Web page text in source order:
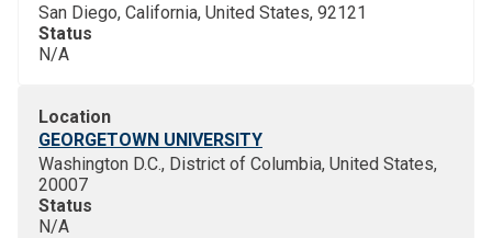
San Diego, California, United States, 92121
Status
N/A
Location
GEORGETOWN UNIVERSITY
Washington D.C., District of Columbia, United States,
20007
Status
N/A